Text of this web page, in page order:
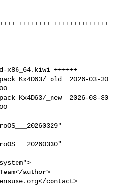
x86_64.kiwi ++++++
_old  2026-03-30
_new  2026-03-30
</contact>